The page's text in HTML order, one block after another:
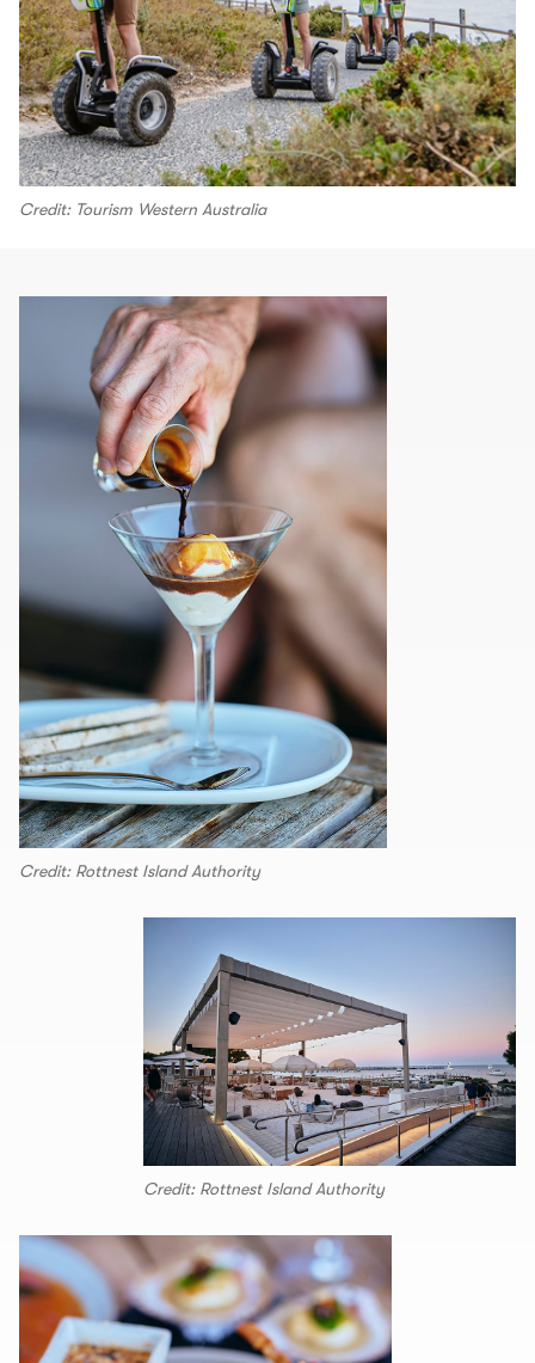
Credit: Tourism Western Australia
Credit: Rottnest Island Authority
Credit: Rottnest Island Authority